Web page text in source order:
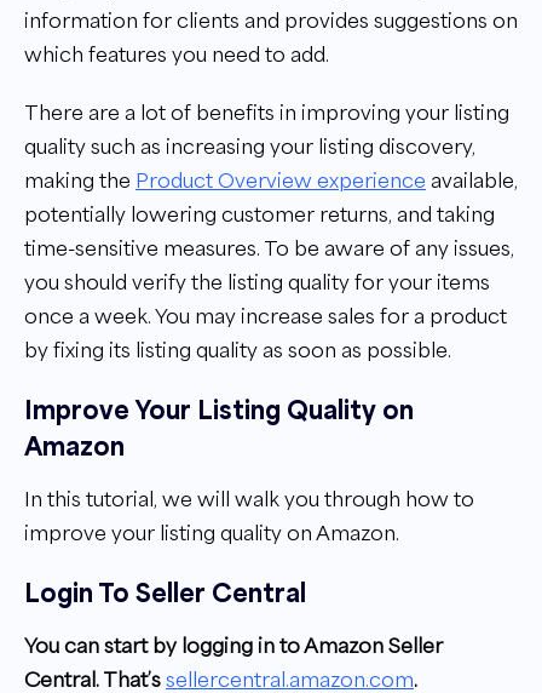
information for clients and provides suggestions on
which features you need to add.
There are a lot of benefits in improving your listing
quality such as increasing your listing discovery,
making the Product Overview experience available,
potentially lowering customer returns, and taking
time-sensitive measures. To be aware of any issues,
you should verify the listing quality for your items
once a week. You may increase sales for a product
by fixing its listing quality as soon as possible.
Improve Your Listing Quality on
Amazon
In this tutorial, we will walk you through how to
improve your listing quality on Amazon.
Login To Seller Central
You can start by logging in to Amazon Seller
Central. That’s sellercentral.amazon.com.